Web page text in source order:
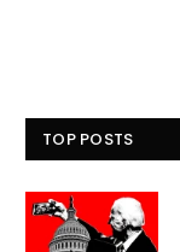
TOP POSTS